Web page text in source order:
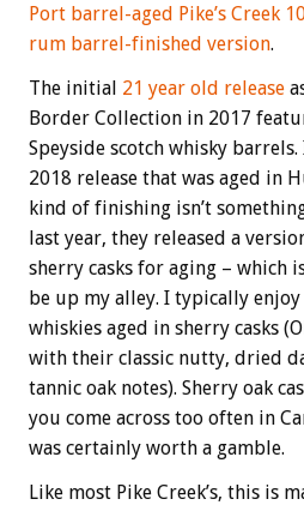
Port barrel-aged Pike’s Creek
rum barrel-finished version.
The initial 21 year old release
Border Collection in 2017
Speyside scotch whisky
2018 release that was aged in
kind of finishing isn’t
last year, they released a
sherry casks for aging – which
be up my alley. I typically
whiskies aged in sherry casks
with their classic nutty, dried
tannic oak notes). Sherry oak
you come across too often in
was certainly worth a gamble.
Like most Pike Creek’s, this is